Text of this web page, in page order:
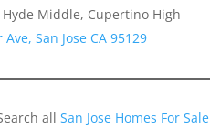
Middle, Cupertino High
San Jose CA 95129
all San Jose Homes For Sale